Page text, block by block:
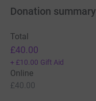
Donation summary
Total
£40.00
+ £10.00 Gift Aid
Online
£40.00